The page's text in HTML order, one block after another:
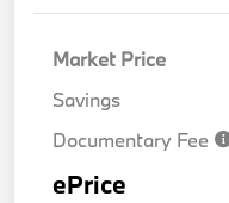
Market Price
Savings
Documentary Fee
ePrice